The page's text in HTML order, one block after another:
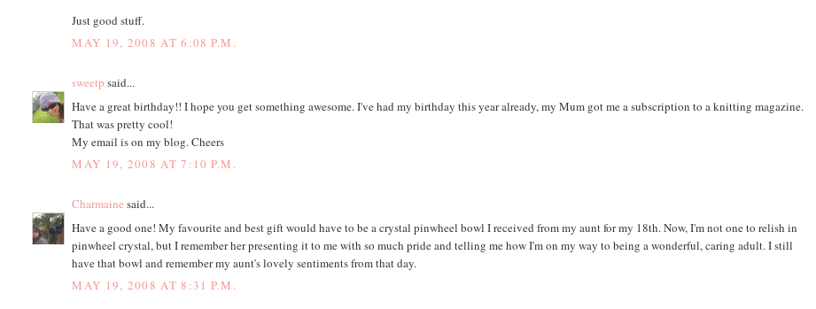
Just good stuff.
MAY 19, 2008 AT 6:08 P.M.
sweetp said...
Have a great birthday!! I hope you get something awesome. I've had my birthday this year already, my Mum got me a subscription to a knitting magazine.
That was pretty cool!
My email is on my blog. Cheers
MAY 19, 2008 AT 7:10 P.M.
Charmaine said...
Have a good one! My favourite and best gift would have to be a crystal pinwheel bowl I received from my aunt for my 18th. Now, I'm not one to relish in
pinwheel crystal, but I remember her presenting it to me with so much pride and telling me how I'm on my way to being a wonderful, caring adult. I still
have that bowl and remember my aunt's lovely sentiments from that day.
MAY 19, 2008 AT 8:31 P.M.